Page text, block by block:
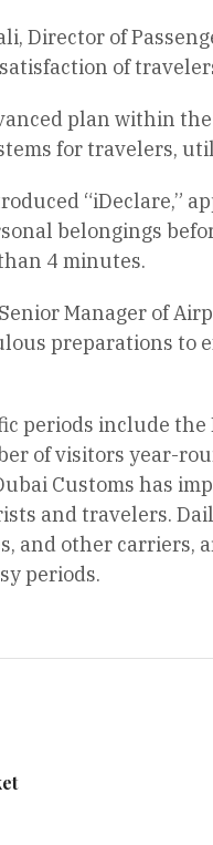
Director of
of
plan within
for travelers,
“iDeclare,”
belongings
4 minutes.
Manager of
preparations
periods include the
of visitors year-
Customs has
and travelers.
and other carriers,
periods.